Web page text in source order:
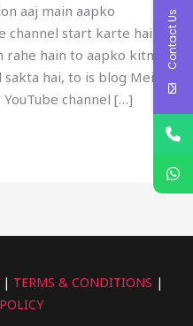
aaj main aapko
channel start karte hain
hain to aapko kitne
hai, to is blog Mein
channel […]
| TERMS & CONDITIONS |
Contact Us